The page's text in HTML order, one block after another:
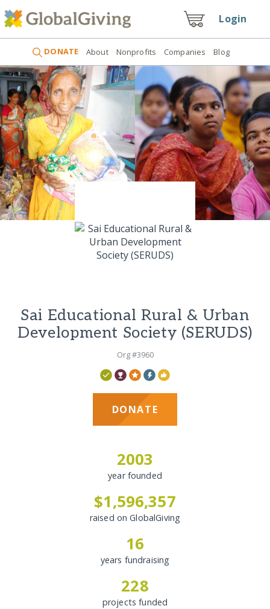
Login
DONATE About Nonprofits Companies Blog
Sai Educational Rural & Urban
Development Society (SERUDS)
Org #3960
DONATE
2003
year founded
$1,596,357
raised on GlobalGiving
16
years fundraising
228
projects funded